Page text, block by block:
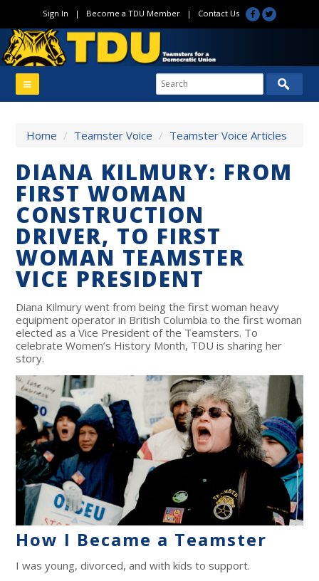
Sign In | Become a TDU Member| Contact Us
Home / Teamster Voice / Teamster Voice Articles
DIANA KILMURY: FROM
FIRST WOMAN
CONSTRUCTION
DRIVER, TO FIRST
WOMAN TEAMSTER
VICE PRESIDENT
Diana Kilmury went from being the first woman heavy
equipment operator in British Columbia to the first woman
elected as a Vice President of the Teamsters. To
celebrate Women’s History Month, TDU is sharing her
story.
How I Became a Teamster
I was young, divorced, and with kids to support.